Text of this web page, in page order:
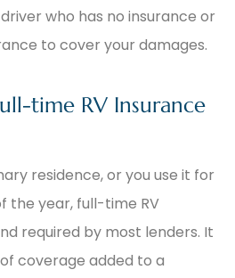
who has no insurance or
to cover your damages.
time RV Insurance
residence, or you use it for
the year, full-time RV
required by most lenders. It
coverage added to a